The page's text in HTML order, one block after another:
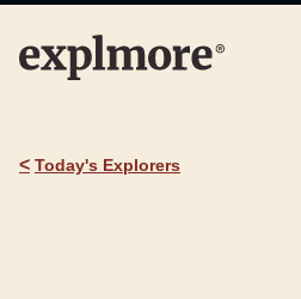
< Today's Explorers